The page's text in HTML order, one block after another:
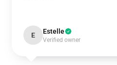
E Estelle
Verified owner